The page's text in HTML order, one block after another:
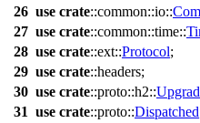
26 use crate::common::io::
27 use crate::common::time::
28 use crate::ext::Protocol;
29 use crate::headers;
30 use crate::proto::h2::
31 use crate::proto::Dispatched